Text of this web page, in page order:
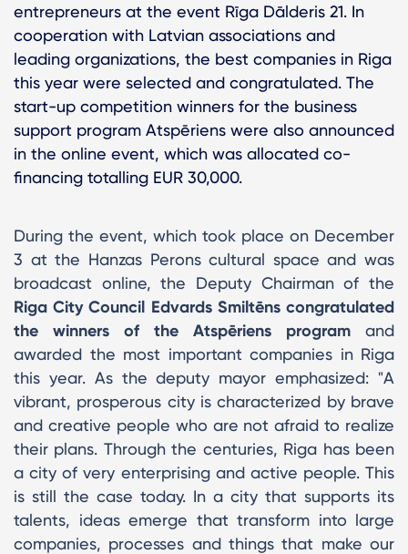
entrepreneurs at the event Rīga Dālderis 21. In
cooperation with Latvian associations and
leading organizations, the best companies in Riga
this year were selected and congratulated. The
start-up competition winners for the business
support program Atspēriens were also announced
in the online event, which was allocated co-
financing totalling EUR 30,000.
During the event, which took place on December
3 at the Hanzas Perons cultural space and was
broadcast online, the Deputy Chairman of the
Riga City Council Edvards Smiltēns congratulated
the winners of the Atspēriens program and
awarded the most important companies in Riga
this year. As the deputy mayor emphasized: "A
vibrant, prosperous city is characterized by brave
and creative people who are not afraid to realize
their plans. Through the centuries, Riga has been
a city of very enterprising and active people. This
is still the case today. In a city that supports its
talents, ideas emerge that transform into large
companies, processes and things that make our